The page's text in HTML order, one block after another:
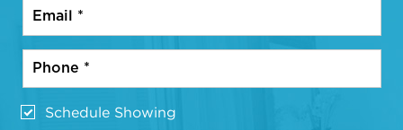
Schedule Showing